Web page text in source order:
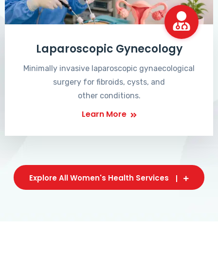
Laparoscopic Gynecology
Minimally invasive laparoscopic gynaecological
surgery for fibroids, cysts, and
other conditions.
Learn More
Explore All Women's Health Services